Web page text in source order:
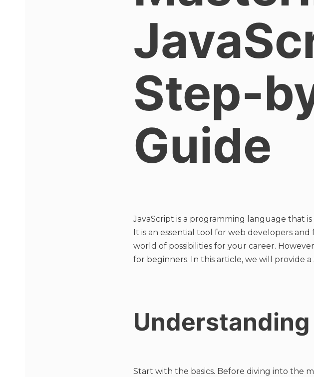
Step-
Guide
JavaScript is a programming language that
It is an essential tool for web developers
world of possibilities for your career.
for beginners. In this article, we will provide
Start with the basics. Before diving into the